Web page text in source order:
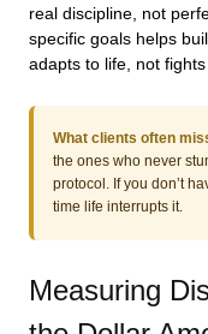
real discipline, not
specific goals helps
adapts to life, not
What clients often
the ones who never
protocol. If you don’t
time life interrupts it.
Measuring